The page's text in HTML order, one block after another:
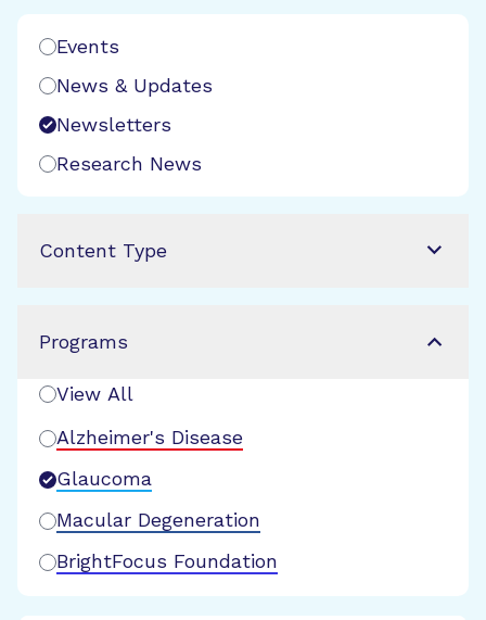
Events
News & Updates
Newsletters
Research News
Content Type
Programs
View All
Alzheimer's Disease
Glaucoma
Macular Degeneration
BrightFocus Foundation